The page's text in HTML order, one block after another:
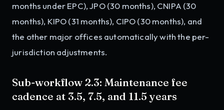
months under EPC), JPO (30 months), CNIPA (30
months), KIPO (31 months), CIPO (30 months), and
the other major offices automatically with the per-
jurisdiction adjustments.
Sub-workflow 2.3: Maintenance fee
cadence at 3.5, 7.5, and 11.5 years